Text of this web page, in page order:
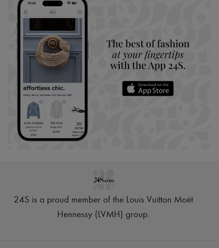
24S is a proud member of the Louis Vuitton Moët
Hennessy (LVMH) group.